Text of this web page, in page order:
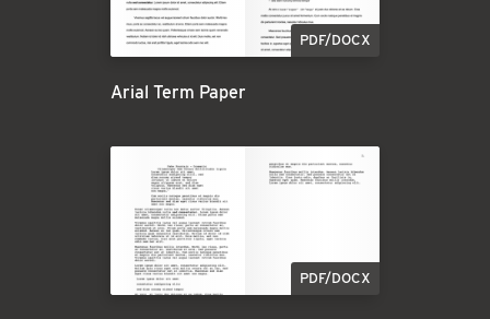
PDF/DOCX
Arial Term Paper
PDF/DOCX